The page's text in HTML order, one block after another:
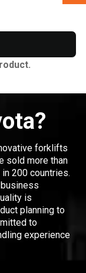
forklifts
sold more than
200 countries.
is
planning to
to
experience